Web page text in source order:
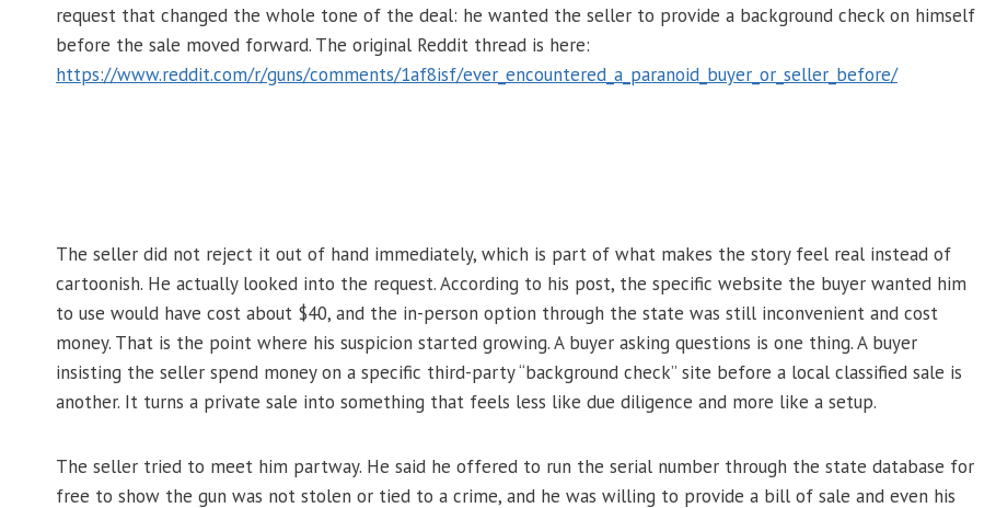
request that changed the whole tone of the deal: he wanted the seller to provide a background check on himself
before the sale moved forward. The original Reddit thread is here:
https://www.reddit.com/r/guns/comments/1af8isf/ever_encountered_a_paranoid_buyer_or_seller_before/
The seller did not reject it out of hand immediately, which is part of what makes the story feel real instead of
cartoonish. He actually looked into the request. According to his post, the specific website the buyer wanted him
to use would have cost about $40, and the in-person option through the state was still inconvenient and cost
money. That is the point where his suspicion started growing. A buyer asking questions is one thing. A buyer
insisting the seller spend money on a specific third-party “background check” site before a local classified sale is
another. It turns a private sale into something that feels less like due diligence and more like a setup.
The seller tried to meet him partway. He said he offered to run the serial number through the state database for
free to show the gun was not stolen or tied to a crime, and he was willing to provide a bill of sale and even his